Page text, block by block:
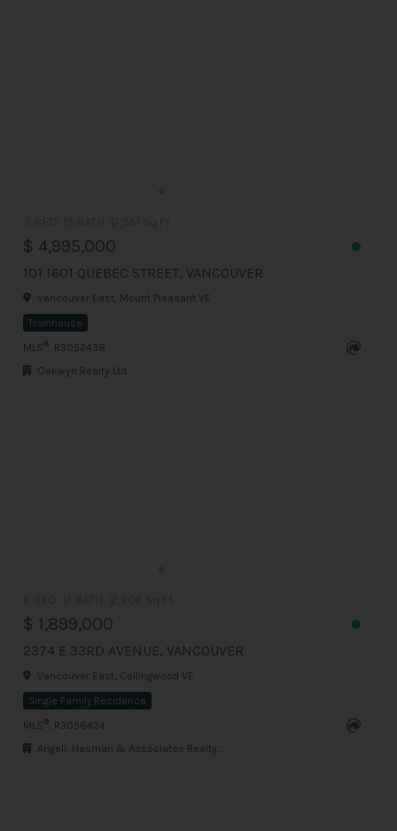
$ 4,995,000
101 1601 QUEBEC STREET, VANCOUVER
Vancouver East, Mount Pleasant VE
Townhouse
MLS ®
: R3052438
Oakwyn Realty Ltd.
$ 1,899,000
2374 E 33RD AVENUE, VANCOUVER
Vancouver East, Collingwood VE
Single Family Residence
MLS ®
: R3056434
Angell, Hasman & Associates Realty Ltd.